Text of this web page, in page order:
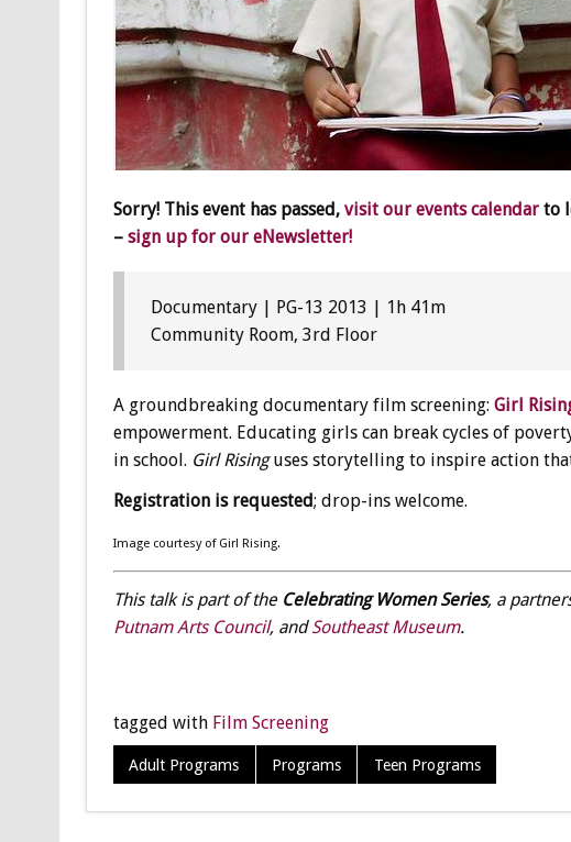
Sorry! This event has passed, visit our events calendarto
– sign up for our eNewsletter!
Documentary | PG-13 2013 | 1h 41m
Community Room, 3rd Floor
A groundbreaking documentary film screening: Girl
empowerment. Educating girls can break cycles of
in school. Girl Risinguses storytelling to inspire action
Registration is requested; drop-ins welcome.
Image courtesy of Girl Rising.
This talk is part of the Celebrating Women Series, a
Putnam Arts Council, andSoutheast Museum.
tagged with Film Screening
Adult Programs Programs Teen Programs